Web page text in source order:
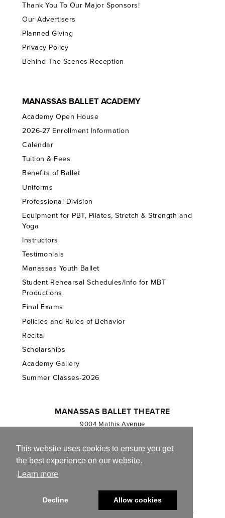
This website uses cookies to ensure you get
the best experience on our website.
Learn more
Decline Allow cookies
Thank You To Our Major Sponsors!
Our Advertisers
Planned Giving
Privacy Policy
Behind The Scenes Reception
MANASSAS BALLET ACADEMY
Academy Open House
2026-27 Enrollment Information
Calendar
Tuition & Fees
Benefits of Ballet
Uniforms
Professional Division
Equipment for PBT, Pilates, Stretch & Strength and
Yoga
Instructors
Testimonials
Manassas Youth Ballet
Student Rehearsal Schedules/Info for MBT
Productions
Final Exams
Policies and Rules of Behavior
Recital
Scholarships
Academy Gallery
Summer Classes-2026
MANASSAS BALLET THEATRE
9004 Mathis Avenue
703.257.1811
Registered 501(c)(3). EIN: 54-1244590
© 2013-2026 Manassas Ballet Theatre. All Rights Reserved.